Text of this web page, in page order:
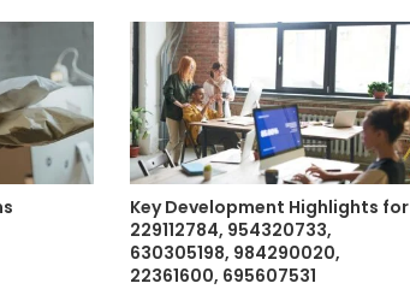
Key Development Highlights for
229112784, 954320733,
630305198, 984290020,
22361600, 695607531